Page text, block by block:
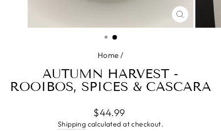
CLOSE
(ESC)
Home /
AUTUMN HARVEST -
ROOIBOS, SPICES & CASCARA
Regular
price
$44.99
Shipping calculated at checkout.